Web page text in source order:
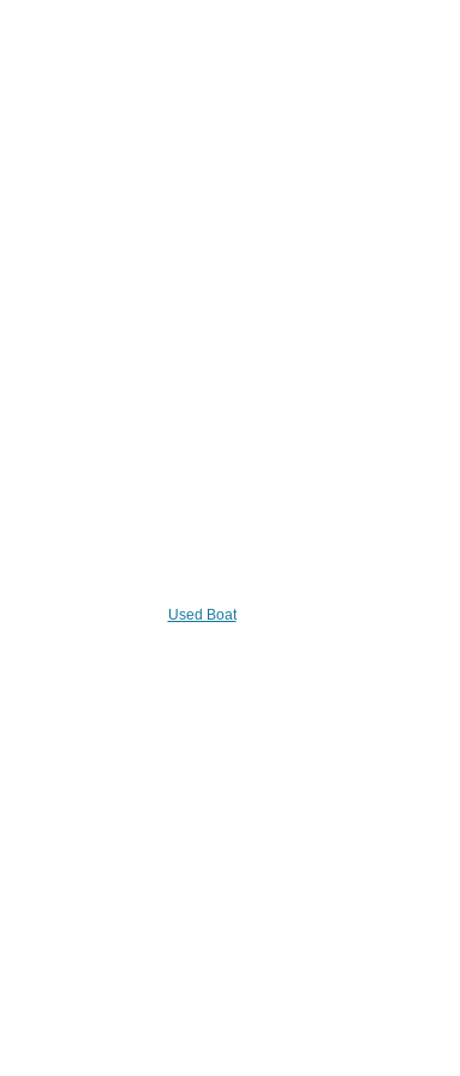
Used Boat